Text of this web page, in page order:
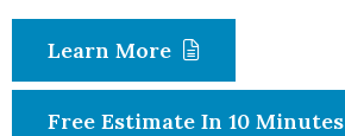
Learn More
Free Estimate In 10 Minutes